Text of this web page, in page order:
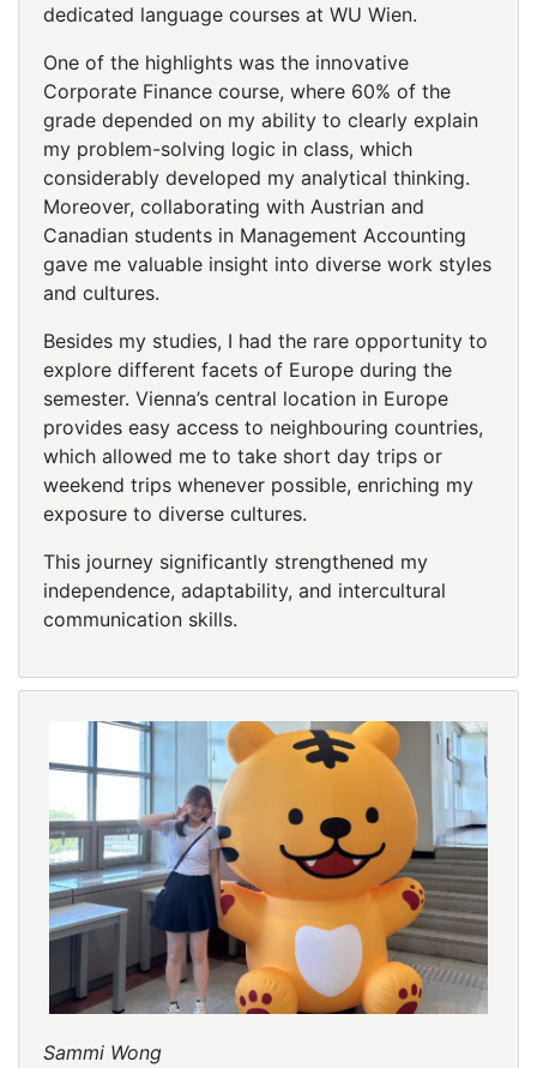
dedicated language courses at WU Wien.
One of the highlights was the innovative
Corporate Finance course, where 60% of the
grade depended on my ability to clearly explain
my problem-solving logic in class, which
considerably developed my analytical thinking.
Moreover, collaborating with Austrian and
Canadian students in Management Accounting
gave me valuable insight into diverse work styles
and cultures.
Besides my studies, I had the rare opportunity to
explore different facets of Europe during the
semester. Vienna’s central location in Europe
provides easy access to neighbouring countries,
which allowed me to take short day trips or
weekend trips whenever possible, enriching my
exposure to diverse cultures.
This journey significantly strengthened my
independence, adaptability, and intercultural
communication skills.
Sammi Wong